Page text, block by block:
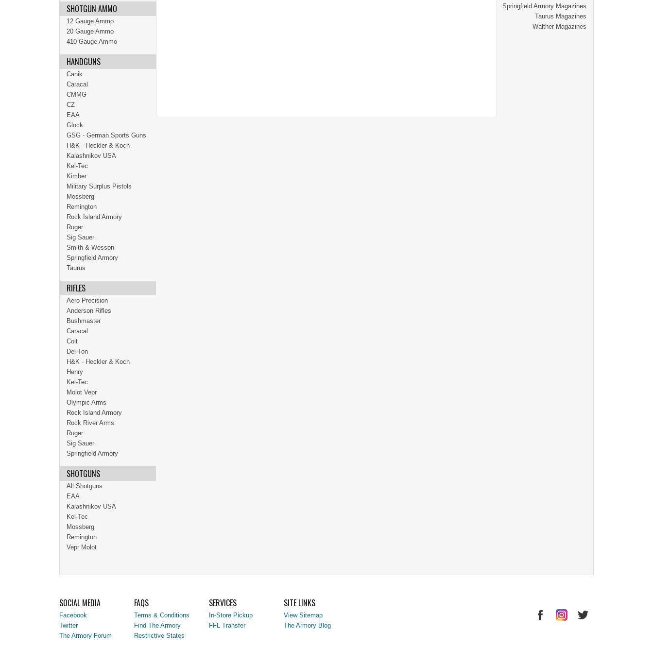
Springfield Armory Magazines
Taurus Magazines
Walther Magazines
SHOTGUN AMMO
12 Gauge Ammo
20 Gauge Ammo
410 Gauge Ammo
HANDGUNS
Canik
Caracal
CMMG
CZ
EAA
Glock
GSG - German Sports Guns
H&K - Heckler & Koch
Kalashnikov USA
Kel-Tec
Kimber
Military Surplus Pistols
Mossberg
Remington
Rock Island Armory
Ruger
Sig Sauer
Smith & Wesson
Springfield Armory
Taurus
RIFLES
Aero Precision
Anderson Rifles
Bushmaster
Caracal
Colt
Del-Ton
H&K - Heckler & Koch
Henry
Kel-Tec
Molot Vepr
Olympic Arms
Rock Island Armory
Rock River Arms
Ruger
Sig Sauer
Springfield Armory
SHOTGUNS
All Shotguns
EAA
Kalashnikov USA
Kel-Tec
Mossberg
Remington
Vepr Molot
SOCIAL MEDIA
Facebook
Twitter
The Armory Forum
FAQS
Terms & Conditions
Find The Armory
Restrictive States
SERVICES
In-Store Pickup
FFL Transfer
SITE LINKS
View Sitemap
The Armory Blog